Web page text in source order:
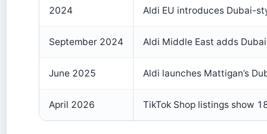
2024 Aldi EU introduces Dubai-
September 2024 Aldi Middle East adds
June 2025 Aldi launches Mattigan’s
April 2026 TikTok Shop listings show